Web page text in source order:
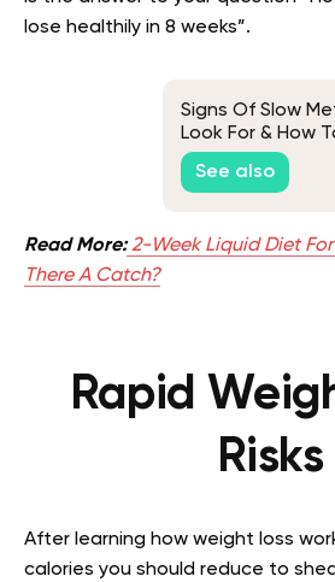
lose healthily in 8 weeks”.
Signs Of Slow
Look For & How
See also
Read More:2-Week Liquid Diet For
There A Catch?
Rapid
Risks
After learning how weight loss
calories you should reduce to